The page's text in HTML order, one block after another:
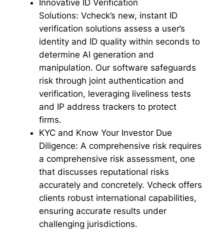
Innovative ID Verification
Solutions: Vcheck’s new, instant ID
verification solutions assess a user’s
identity and ID quality within seconds to
determine AI generation and
manipulation. Our software safeguards
risk through joint authentication and
verification, leveraging liveliness tests
and IP address trackers to protect
firms.
KYC and Know Your Investor Due
Diligence: A comprehensive risk requires
a comprehensive risk assessment, one
that discusses reputational risks
accurately and concretely. Vcheck offers
clients robust international capabilities,
ensuring accurate results under
challenging jurisdictions.